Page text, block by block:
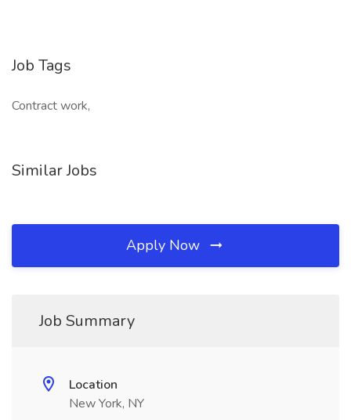
Job Tags
Contract work,
Similar Jobs
Apply Now
Job Summary
Location
New York, NY